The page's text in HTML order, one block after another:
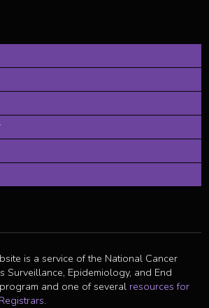
is a service of the National Cancer
Surveillance, Epidemiology, and End
and one of several resources for
.